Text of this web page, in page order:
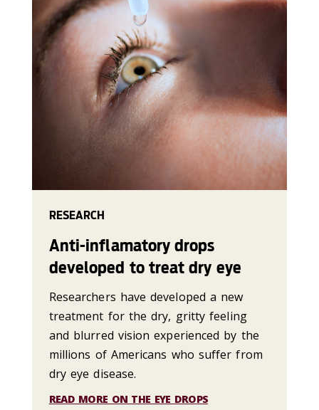
RESEARCH
Anti-inflamatory drops
developed to treat dry eye
Researchers have developed a new
treatment for the dry, gritty feeling
and blurred vision experienced by the
millions of Americans who suffer from
dry eye disease.
READ MORE ON THE EYE DROPS